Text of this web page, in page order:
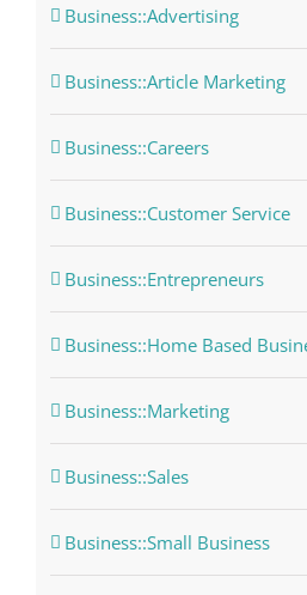
Business::Advertising
Business::Article Marketing
Business::Careers
Business::Customer Service
Business::Entrepreneurs
Business::Home Based
Business::Marketing
Business::Sales
Business::Small Business